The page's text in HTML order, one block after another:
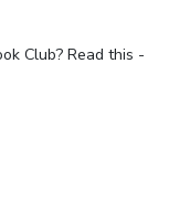
Club? Read this -